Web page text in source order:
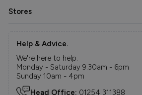
Stores
Help & Advice.
We're here to help.
Monday - Saturday 9.30am - 6pm
Sunday 10am - 4pm
Head Office: 01254 311388